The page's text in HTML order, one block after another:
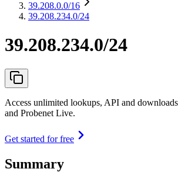
39.208.0.0/16
39.208.234.0/24
39.208.234.0/24
Access unlimited lookups, API and
and Probenet Live.
Get started for free
Summary